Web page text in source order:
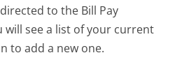
to the Bill Pay
will see a list of your current
to add a new one.